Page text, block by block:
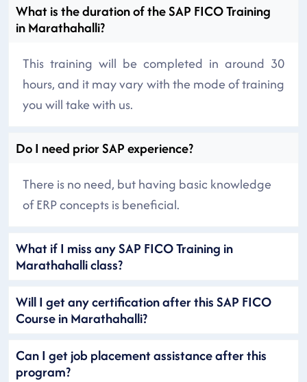
What is the duration of the SAP FICO Training
in Marathahalli?
This training will be completed in around 30
hours, and it may vary with the mode of training
you will take with us.
Do I need prior SAP experience?
There is no need, but having basic knowledge
of ERP concepts is beneficial.
What if I miss any SAP FICO Training in
Marathahalli class?
Will I get any certification after this SAP FICO
Course in Marathahalli?
Can I get job placement assistance after this
program?